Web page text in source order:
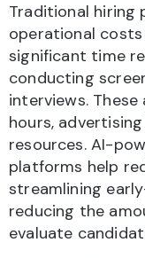
Traditional hiring
operational
significant time
conducting
interviews.
hours,
resources. AI-
platforms help
streamlining
reducing the
evaluate